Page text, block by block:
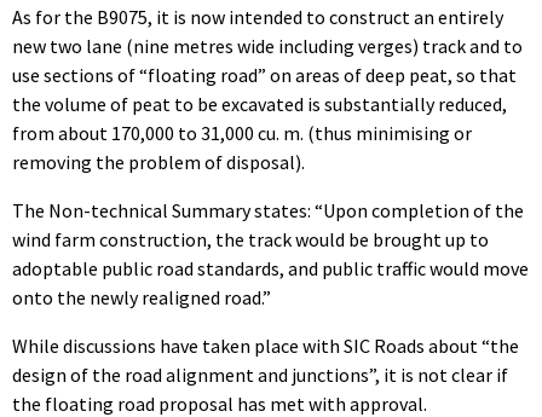
As for the B9075, it is now intended to construct an entirely
new two lane (nine metres wide including verges) track and to
use sections of “floating road” on areas of deep peat, so that
the volume of peat to be excavated is substantially reduced,
from about 170,000 to 31,000 cu. m. (thus minimising or
removing the problem of disposal).
The Non-technical Summary states: “Upon completion of the
wind farm construction, the track would be brought up to
adoptable public road standards, and public traffic would move
onto the newly realigned road.”
While discussions have taken place with SIC Roads about “the
design of the road alignment and junctions”, it is not clear if
the floating road proposal has met with approval.